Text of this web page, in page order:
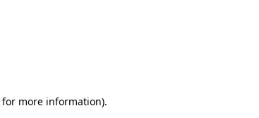
for more information).